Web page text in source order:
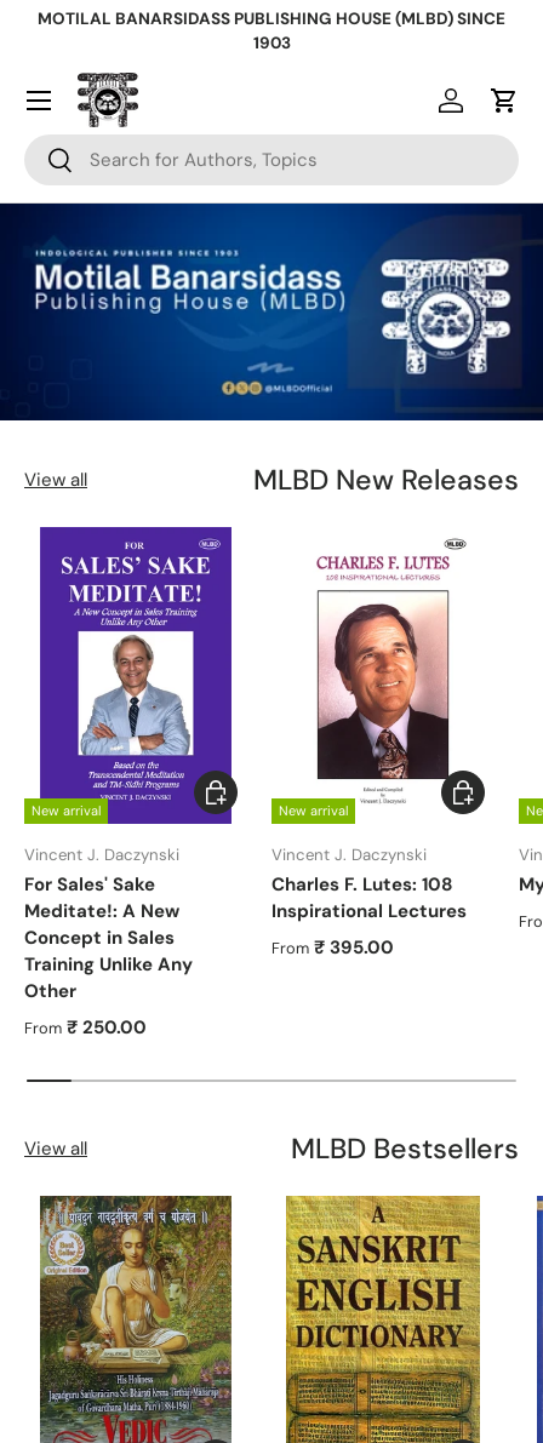
MOTILAL BANARSIDASS PUBLISHING HOUSE (MLBD) SINCE
1903
Search
Search
Log inCart
MLBD New Releases
View all
New arrival
Vincent J. Daczynski
For Sales' Sake
Meditate!: A New
Concept in Sales
Training Unlike Any
Other
Regular price
From ₹ 250.00
Choose options
New arrival
Vincent J. Daczynski
Charles F. Lutes: 108
Inspirational Lectures
Regular price
From ₹ 395.00
Choose
MLBD Bestsellers
View all